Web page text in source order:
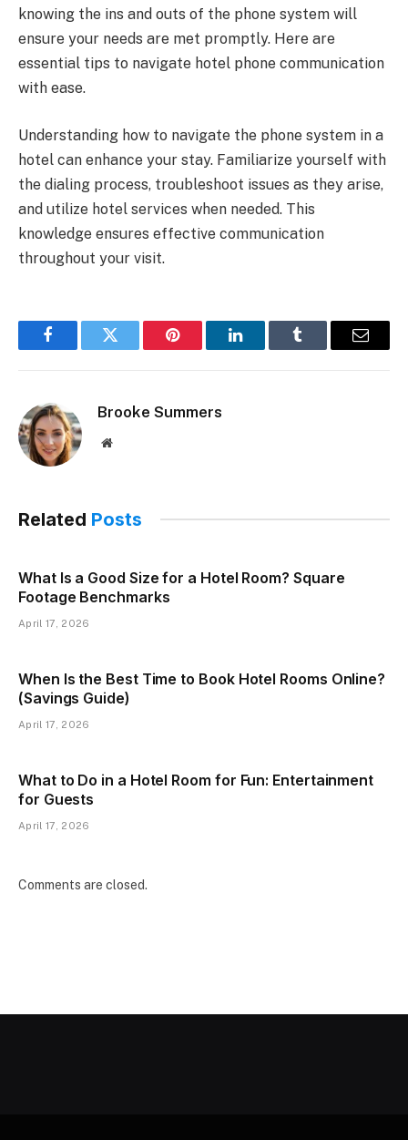
knowing the ins and outs of the phone system will
ensure your needs are met promptly. Here are
essential tips to navigate hotel phone communication
with ease.
Understanding how to navigate the phone system in a
hotel can enhance your stay. Familiarize yourself with
the dialing process, troubleshoot issues as they arise,
and utilize hotel services when needed. This
knowledge ensures effective communication
throughout your visit.
FacebookTwitter Pinterest LinkedInTumblr Email
Brooke Summers
Website
Related Posts
What Is a Good Size for a Hotel Room? Square
Footage Benchmarks
April 17, 2026
When Is the Best Time to Book Hotel Rooms Online?
(Savings Guide)
April 17, 2026
What to Do in a Hotel Room for Fun: Entertainment
for Guests
April 17, 2026
Comments are closed.